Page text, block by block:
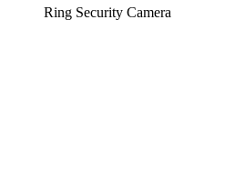
Ring Security Camera